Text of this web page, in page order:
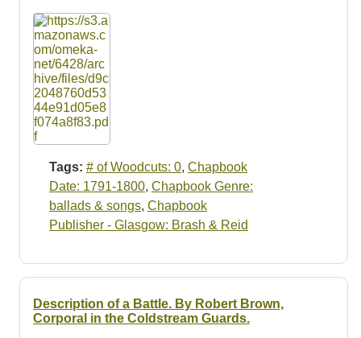
Tags: # of Woodcuts: 0, Chapbook
Date: 1791-1800, Chapbook Genre:
ballads & songs, Chapbook
Publisher - Glasgow: Brash & Reid
Description of a Battle. By Robert Brown,
Corporal in the Coldstream Guards.